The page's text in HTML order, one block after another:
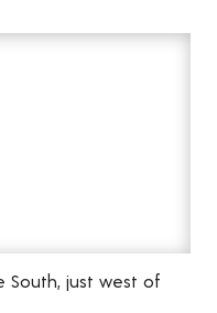
South, just west of